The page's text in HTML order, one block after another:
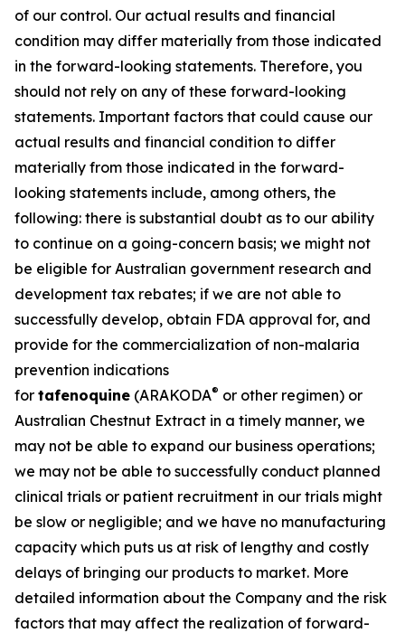
of our control. Our actual results and financial
condition may differ materially from those indicated
in the forward-looking statements. Therefore, you
should not rely on any of these forward-looking
statements. Important factors that could cause our
actual results and financial condition to differ
materially from those indicated in the forward-
looking statements include, among others, the
following: there is substantial doubt as to our ability
to continue on a going-concern basis; we might not
be eligible for Australian government research and
development tax rebates; if we are not able to
successfully develop, obtain FDA approval for, and
provide for the commercialization of non-malaria
prevention indications
for tafenoquine (ARAKODA® or other regimen) or
Australian Chestnut Extract in a timely manner, we
may not be able to expand our business operations;
we may not be able to successfully conduct planned
clinical trials or patient recruitment in our trials might
be slow or negligible; and we have no manufacturing
capacity which puts us at risk of lengthy and costly
delays of bringing our products to market. More
detailed information about the Company and the risk
factors that may affect the realization of forward-